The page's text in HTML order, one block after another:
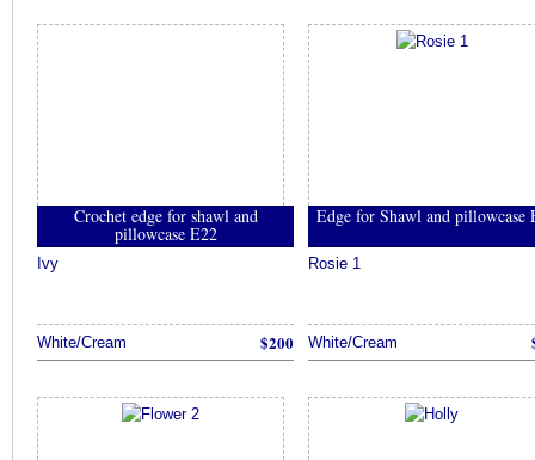
Crochet edge for shawl and
pillowcase E22
Ivy
White/Cream $200
Edge for Shawl and pillowcase
Rosie 1
White/Cream